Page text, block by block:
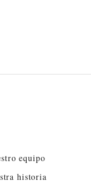
equipo
historia